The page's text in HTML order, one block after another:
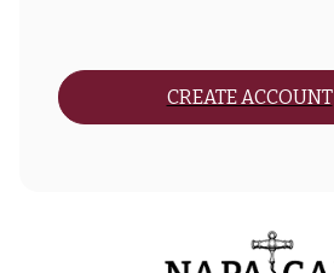
CREATE ACCOUNT